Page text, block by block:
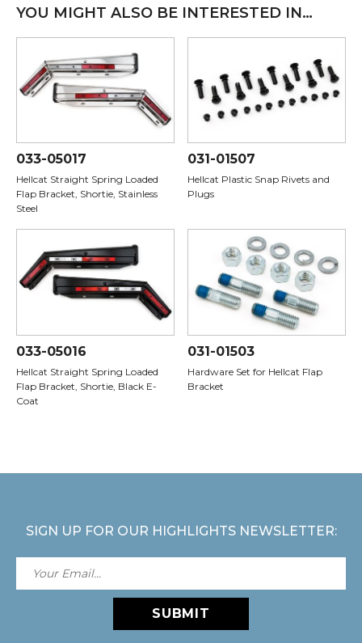
YOU MIGHT ALSO BE INTERESTED IN…
033-05017
Hellcat Straight Spring Loaded
Flap Bracket, Shortie, Stainless
Steel
031-01507
Hellcat Plastic Snap Rivets and
Plugs
033-05016
Hellcat Straight Spring Loaded
Flap Bracket, Shortie, Black E-
Coat
031-01503
Hardware Set for Hellcat Flap
Bracket
SIGN UP FOR OUR HIGHLIGHTS NEWSLETTER:
SUBMIT